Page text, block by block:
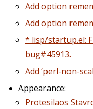
Add option
Add option
* lisp/startup.el:
bug#45913.
Add ‘perl-non-
Appearance:
Protesilaos